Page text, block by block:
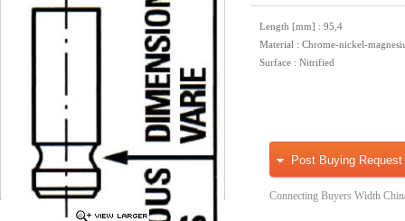
Length [mm] : 95,4
Material : Chrome-nickel-
Surface : Nitrified
Post Buying Request
Connecting Buyers Width